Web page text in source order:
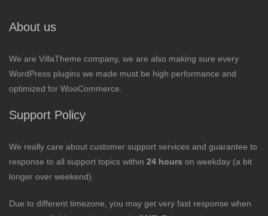
About us
We are VillaTheme company, we are also making sure every
WordPress plugins we made must be high performance and
optimized for WooCommerce.
Support Policy
We really care about customer support services and guarantee to
response to all support topics within 24 hours on weekday (a bit
longer over weekend).
Due to different timezone, you may get very fast response when